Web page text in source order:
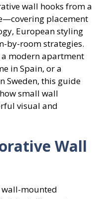
wall hooks from a
placement
European styling
by-room strategies.
a modern apartment
in Spain, or a
Sweden, this guide
small wall
visual and
Wall
wall-mounted